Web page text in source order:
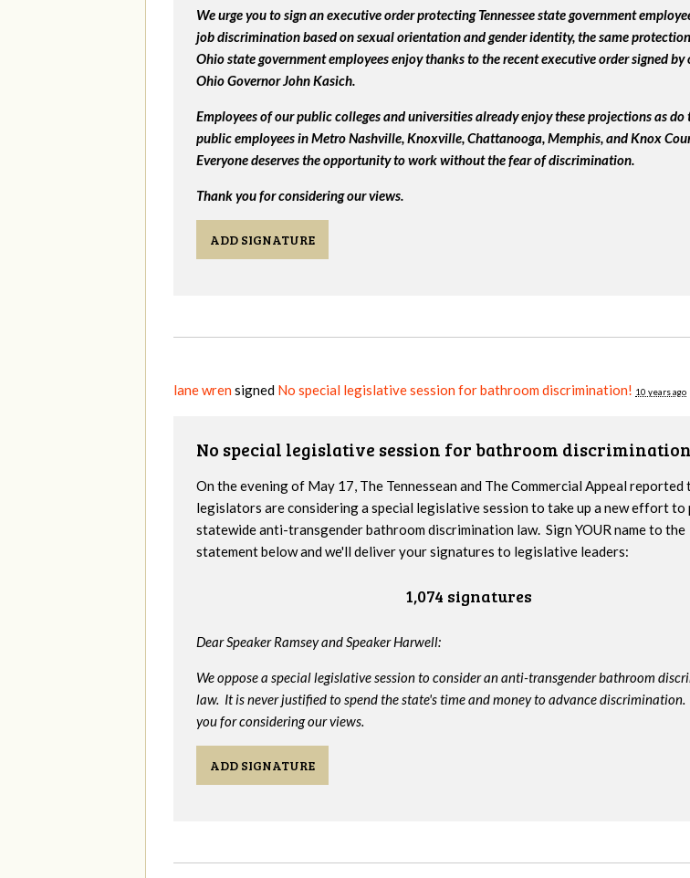
We urge you to sign an executive order protecting Tennessee state government
job discrimination based on sexual orientation and gender identity, the same
Ohio state government employees enjoy thanks to the recent executive order signed by
Ohio Governor John Kasich.
Employees of our public colleges and universities already enjoy these projections as do
public employees in Metro Nashville, Knoxville, Chattanooga, Memphis, and Knox
Everyone deserves the opportunity to work without the fear of discrimination.
Thank you for considering our views.
ADD SIGNATURE
lane wrensigned No special legislative session for bathroom discrimination! 10 years ago
No special legislative session for bathroom
On the evening of May 17, The Tennessean and The Commercial Appeal reported
legislators are considering a special legislative session to take up a new effort to
statewide anti-transgender bathroom discrimination law. Sign YOUR name to the
statement below and we'll deliver your signatures to legislative leaders:
1,074 signatures
Dear Speaker Ramsey and Speaker Harwell:
We oppose a special legislative session to consider an anti-transgender bathroom
law. It is never justified to spend the state's time and money to advance
you for considering our views.
ADD SIGNATURE